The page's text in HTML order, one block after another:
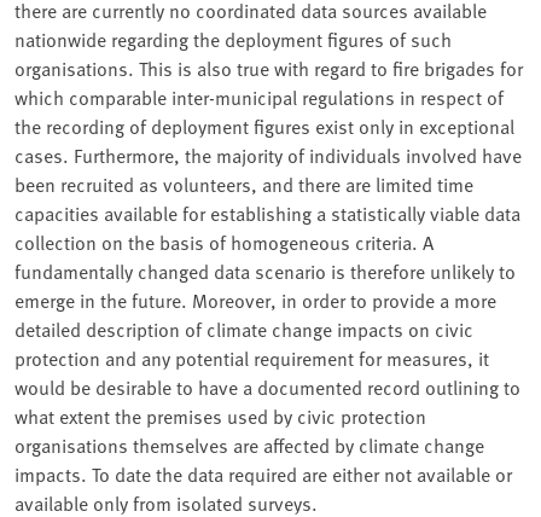
there are currently no coordinated data sources available
nationwide regarding the deployment figures of such
organisations. This is also true with regard to fire brigades for
which comparable inter-municipal regulations in respect of
the recording of deployment figures exist only in exceptional
cases. Furthermore, the majority of individuals involved have
been recruited as volunteers, and there are limited time
capacities available for establishing a statistically viable data
collection on the basis of homogeneous criteria. A
fundamentally changed data scenario is therefore unlikely to
emerge in the future. Moreover, in order to provide a more
detailed description of climate change impacts on civic
protection and any potential requirement for measures, it
would be desirable to have a documented record outlining to
what extent the premises used by civic protection
organisations themselves are affected by climate change
impacts. To date the data required are either not available or
available only from isolated surveys.